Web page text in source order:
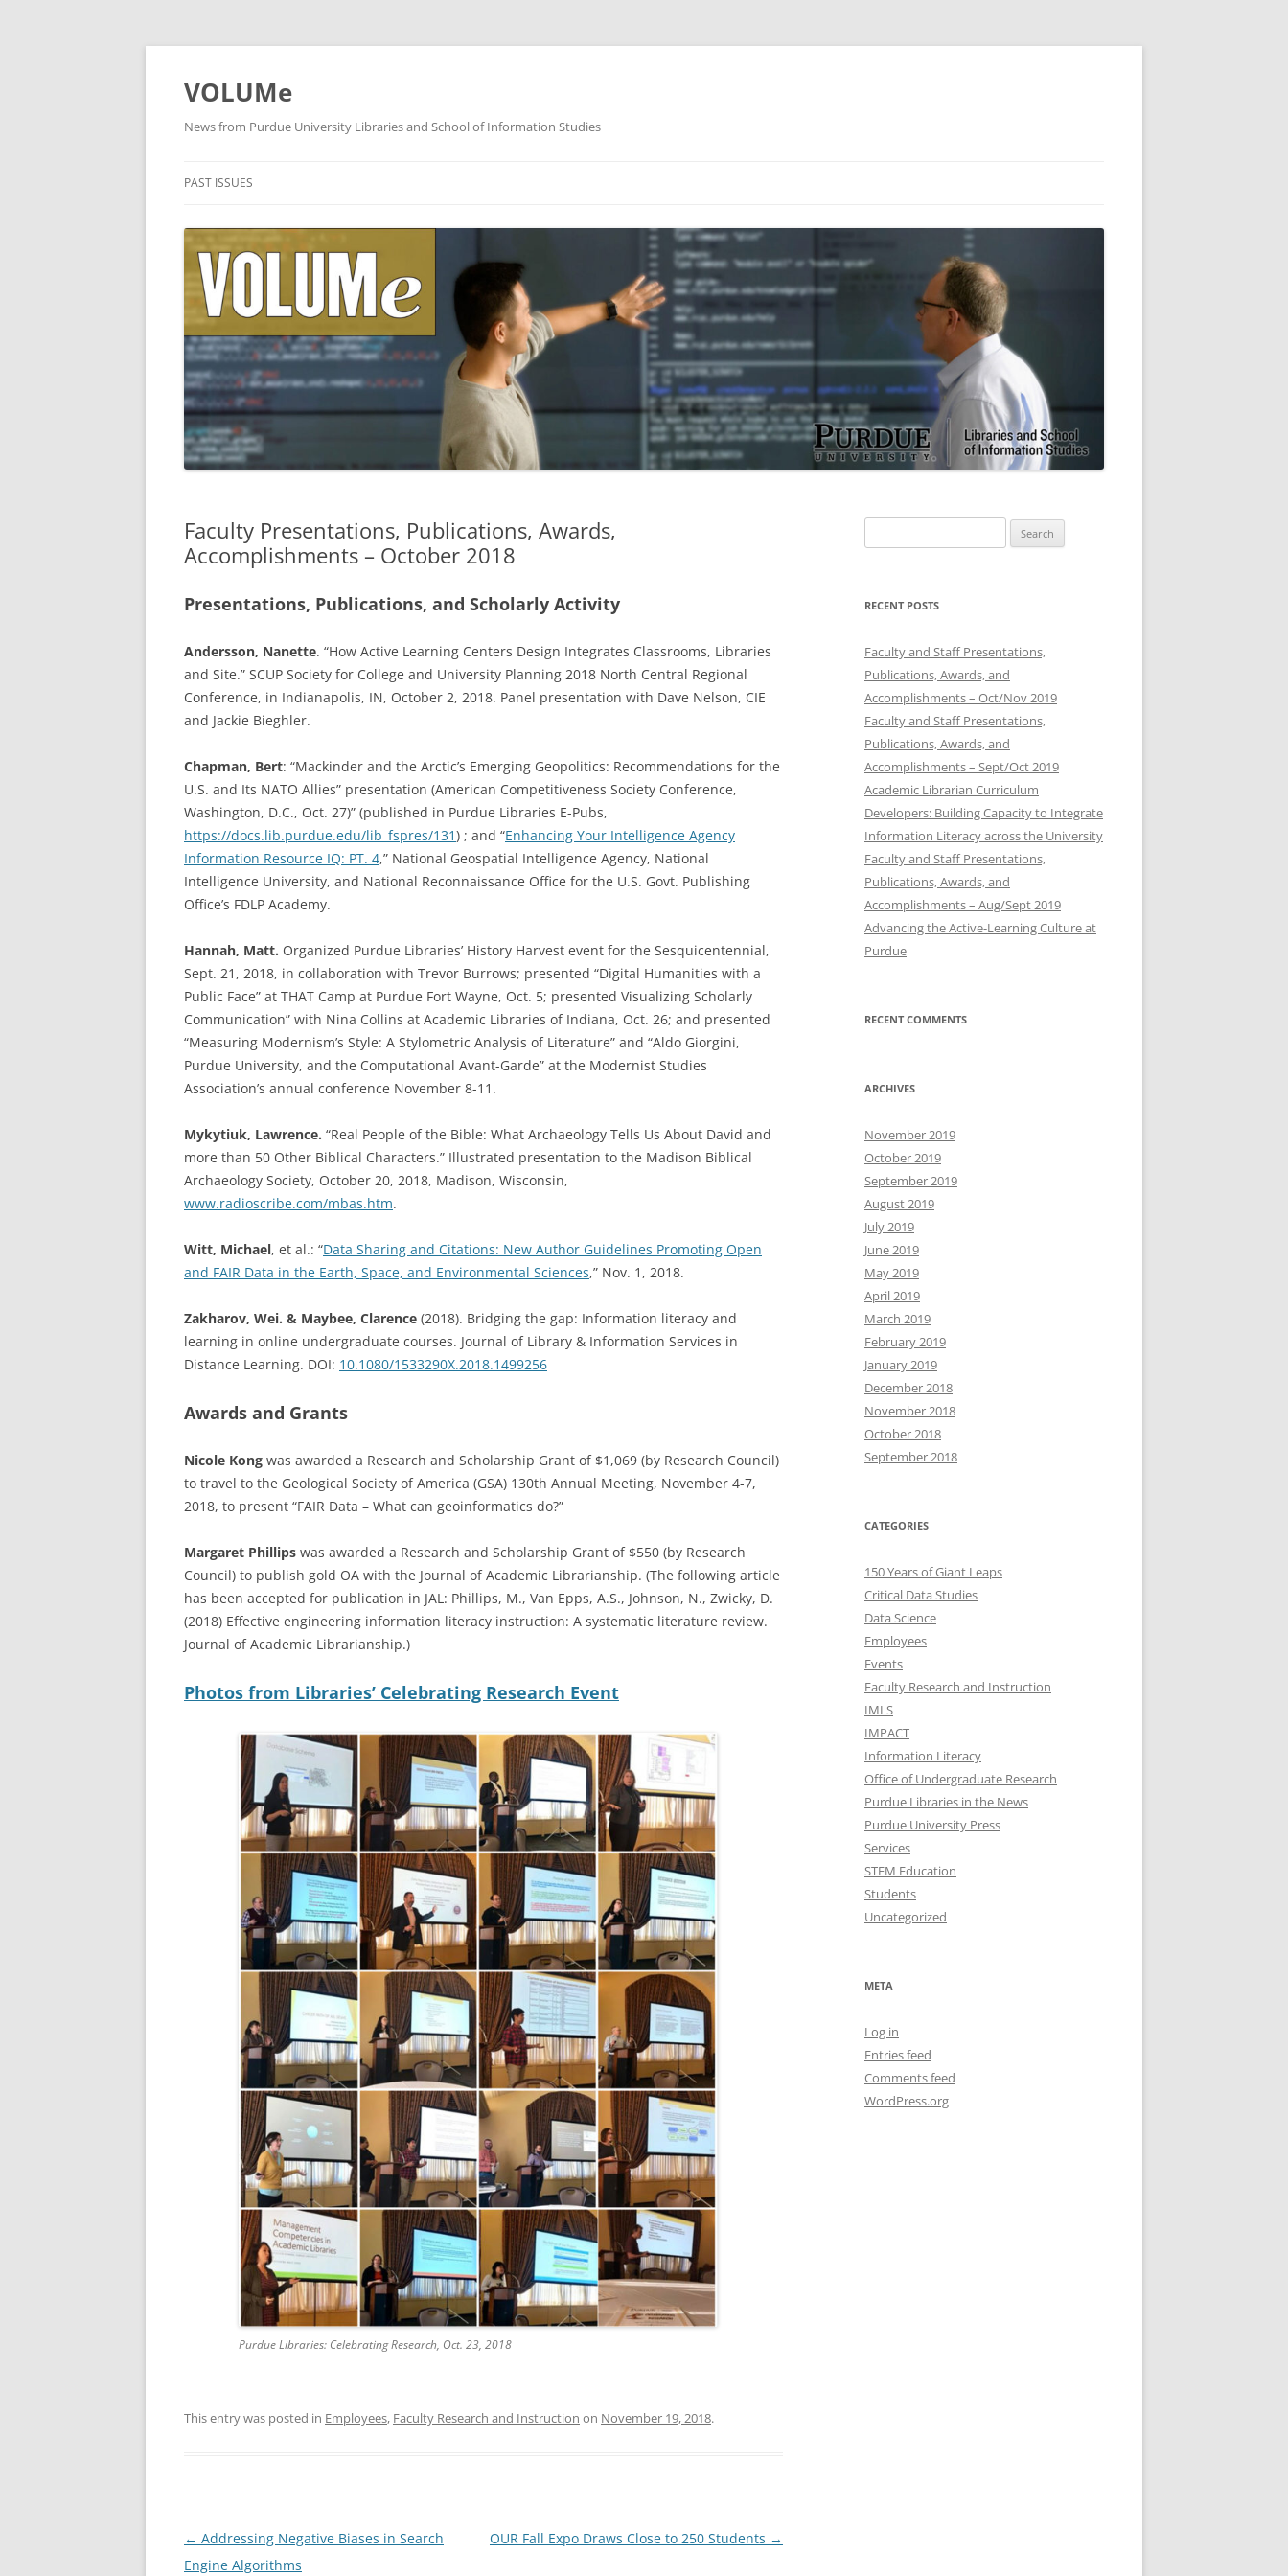
VOLUMe
News from Purdue University Libraries and School of Information Studies
PAST ISSUES
SEPTEMBER 2019
AUGUST 2019
JULY 2019
JUNE 2019
MAY 2019
APRIL 2019
FEBRUARY 2019
NOVEMBER 2018
OCTOBER 2018
Faculty Presentations, Publications, Awards,
Accomplishments – October 2018
Presentations, Publications, and Scholarly Activity
Andersson, Nanette. “How Active Learning Centers Design Integrates Classrooms, Libraries
and Site.” SCUP Society for College and University Planning 2018 North Central Regional
Conference, in Indianapolis, IN, October 2, 2018. Panel presentation with Dave Nelson, CIE
and Jackie Bieghler.
Chapman, Bert: “Mackinder and the Arctic’s Emerging Geopolitics: Recommendations for the
U.S. and Its NATO Allies” presentation (American Competitiveness Society Conference,
Washington, D.C., Oct. 27)” (published in Purdue Libraries E-Pubs,
https://docs.lib.purdue.edu/lib_fspres/131) ; and “Enhancing Your Intelligence Agency
Information Resource IQ: PT. 4,” National Geospatial Intelligence Agency, National
Intelligence University, and National Reconnaissance Office for the U.S. Govt. Publishing
Office’s FDLP Academy.
Hannah, Matt. Organized Purdue Libraries’ History Harvest event for the Sesquicentennial,
Sept. 21, 2018, in collaboration with Trevor Burrows; presented “Digital Humanities with a
Public Face” at THAT Camp at Purdue Fort Wayne, Oct. 5; presented Visualizing Scholarly
Communication” with Nina Collins at Academic Libraries of Indiana, Oct. 26; and presented
“Measuring Modernism’s Style: A Stylometric Analysis of Literature” and “Aldo Giorgini,
Purdue University, and the Computational Avant-Garde” at the Modernist Studies
Association’s annual conference November 8-11.
Mykytiuk, Lawrence. “Real People of the Bible: What Archaeology Tells Us About David and
more than 50 Other Biblical Characters.” Illustrated presentation to the Madison Biblical
Archaeology Society, October 20, 2018, Madison, Wisconsin,
www.radioscribe.com/mbas.htm.
Witt, Michael, et al.: “Data Sharing and Citations: New Author Guidelines Promoting Open
and FAIR Data in the Earth, Space, and Environmental Sciences,” Nov. 1, 2018.
Zakharov, Wei. & Maybee, Clarence (2018). Bridging the gap: Information literacy and
learning in online undergraduate courses. Journal of Library & Information Services in
Distance Learning. DOI: 10.1080/1533290X.2018.1499256
Awards and Grants
Nicole Kong was awarded a Research and Scholarship Grant of $1,069 (by Research Council)
to travel to the Geological Society of America (GSA) 130th Annual Meeting, November 4-7,
2018, to present “FAIR Data – What can geoinformatics do?”
Margaret Phillips was awarded a Research and Scholarship Grant of $550 (by Research
Council) to publish gold OA with the Journal of Academic Librarianship. (The following article
has been accepted for publication in JAL: Phillips, M., Van Epps, A.S., Johnson, N., Zwicky, D.
(2018) Effective engineering information literacy instruction: A systematic literature review.
Journal of Academic Librarianship.)
Photos from Libraries’ Celebrating Research Event
Purdue Libraries: Celebrating Research, Oct. 23, 2018
This entry was posted in Employees, Faculty Research and Instruction on November 19, 2018.
Post
navigation
← Addressing Negative Biases in Search
Engine Algorithms
OUR Fall Expo Draws Close to 250 Students →
for:
RECENT POSTS
Faculty and Staff Presentations,
Publications, Awards, and
Accomplishments – Oct/Nov 2019
Faculty and Staff Presentations,
Publications, Awards, and
Accomplishments – Sept/Oct 2019
Academic Librarian Curriculum
Developers: Building Capacity to Integrate
Information Literacy across the University
Faculty and Staff Presentations,
Publications, Awards, and
Accomplishments – Aug/Sept 2019
Advancing the Active-Learning Culture at
Purdue
RECENT COMMENTS
ARCHIVES
November 2019
October 2019
September 2019
August 2019
July 2019
June 2019
May 2019
April 2019
March 2019
February 2019
January 2019
December 2018
November 2018
October 2018
September 2018
CATEGORIES
150 Years of Giant Leaps
Critical Data Studies
Data Science
Employees
Events
Faculty Research and Instruction
IMLS
IMPACT
Information Literacy
Office of Undergraduate Research
Purdue Libraries in the News
Purdue University Press
Services
STEM Education
Students
Uncategorized
META
Log in
Entries feed
Comments feed
WordPress.org